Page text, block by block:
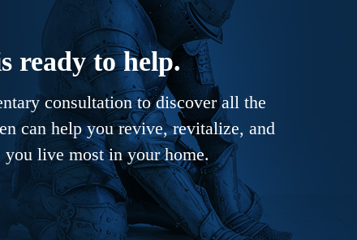
ready to help.
consultation to discover all the
can help you revive, revitalize, and
you live most in your home.